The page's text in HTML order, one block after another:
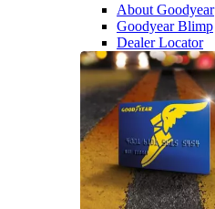
About Goodyear
Goodyear Blimp
Dealer Locator